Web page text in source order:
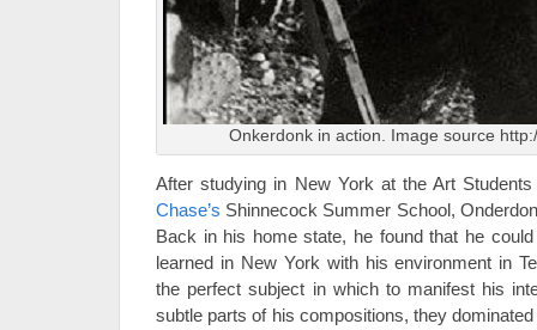
Onkerdonk in action. Image source
After studying in New York at the Art
Chase’s Shinnecock Summer School,
Back in his home state, he found that he
learned in New York with his environment in
the perfect subject in which to manifest his
subtle parts of his compositions, they